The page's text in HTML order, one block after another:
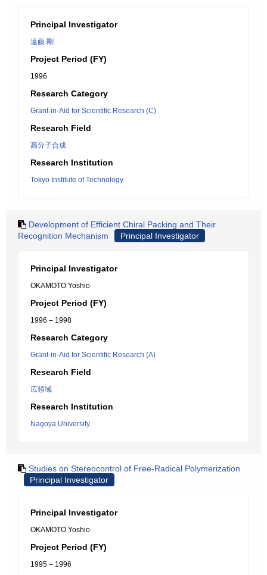
Principal Investigator
遠藤 剛
Project Period (FY)
1996
Research Category
Grant-in-Aid for Scientific Research (C)
Research Field
高分子合成
Research Institution
Tokyo Institute of Technology
Development of Efficient Chiral Packing and Their
Recognition Mechanism
Principal Investigator
Principal Investigator
OKAMOTO Yoshio
Project Period (FY)
1996 – 1998
Research Category
Grant-in-Aid for Scientific Research (A)
Research Field
広領域
Research Institution
Nagoya University
Studies on Stereocontrol of Free-Radical Polymerization
Principal Investigator
Principal Investigator
OKAMOTO Yoshio
Project Period (FY)
1995 – 1996